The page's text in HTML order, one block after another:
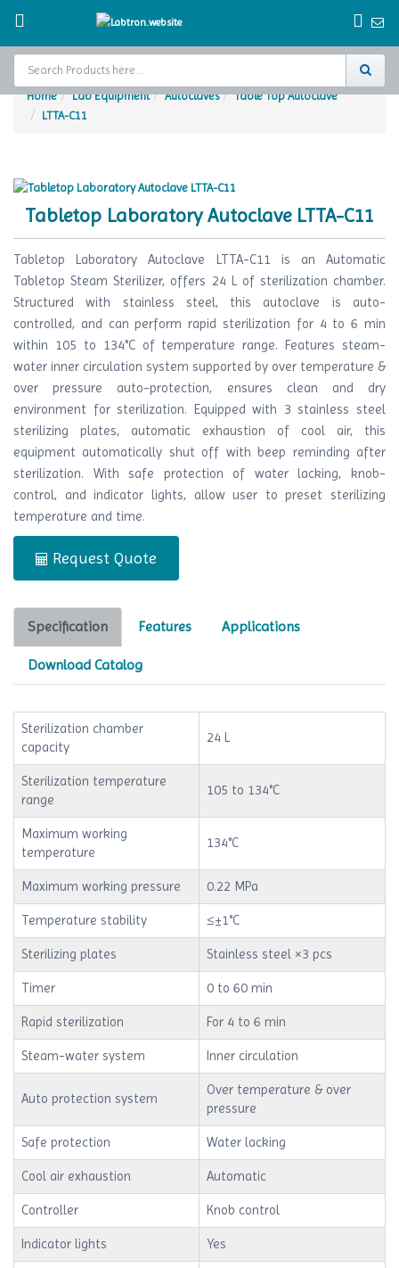
Home
About Us
Contact Us
Request
Home Lab Equipment Autoclaves
Table Top Autoclave
LTTA-C11
Tabletop Laboratory Autoclave LTTA-C11
Tabletop Laboratory Autoclave LTTA-C11 is an Automatic
Tabletop Steam Sterilizer, offers 24 L of sterilization chamber.
Structured with stainless steel, this autoclave is auto-
controlled, and can perform rapid sterilization for 4 to 6 min
within 105 to 134°C of temperature range. Features steam-
water inner circulation system supported by over temperature &
over pressure auto-protection, ensures clean and dry
environment for sterilization. Equipped with 3 stainless steel
sterilizing plates, automatic exhaustion of cool air, this
equipment automatically shut off with beep reminding after
sterilization. With safe protection of water lacking, knob-
control, and indicator lights, allow user to preset sterilizing
temperature and time.
Request Quote
Specification Features Applications
Download Catalog
Sterilization chamber
capacity
24 L
Sterilization temperature
range
105 to 134°C
Maximum working
temperature
134°C
Maximum working pressure 0.22 MPa
Temperature stability ≤±1°C
Sterilizing plates Stainless steel ×3 pcs
Timer 0 to 60 min
Rapid sterilization For 4 to 6 min
Steam-water system Inner circulation
Auto protection system
Over temperature & over
pressure
Safe protection Water lacking
Cool air exhaustion Automatic
Controller Knob control
Indicator lights Yes